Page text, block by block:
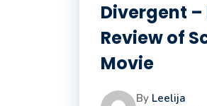
Divergent
Review of
Movie
By Leelija